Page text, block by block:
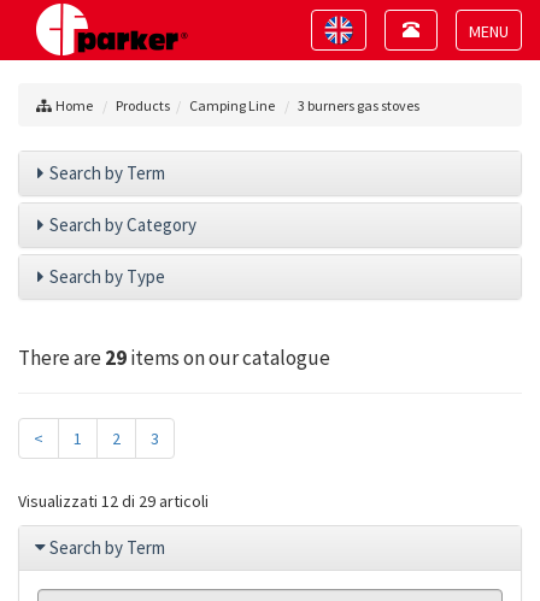
Toggle
Toggle
navigation
Toggle
navigation
Home Products Camping Line 3 burners gas stoves
Search by Term
Search by Category
Search by Type
There are29items on our catalogue
< 1 2 3
Visualizzati 12 di 29 articoli
Search by Term